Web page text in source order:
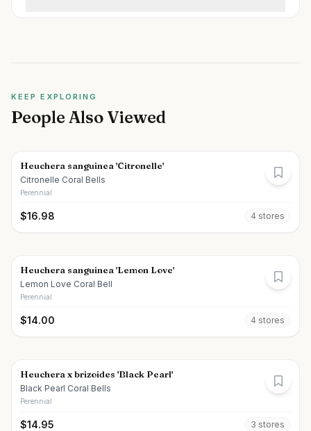
KEEP EXPLORING
People Also Viewed
Heuchera sanguinea 'Citronelle'
Citronelle Coral Bells
Perennial
$16.98 4 stores
Heuchera sanguinea 'Lemon Love'
Lemon Love Coral Bell
Perennial
$14.00 4 stores
Heuchera x brizoides 'Black Pearl'
Black Pearl Coral Bells
Perennial
$14.95 3 stores